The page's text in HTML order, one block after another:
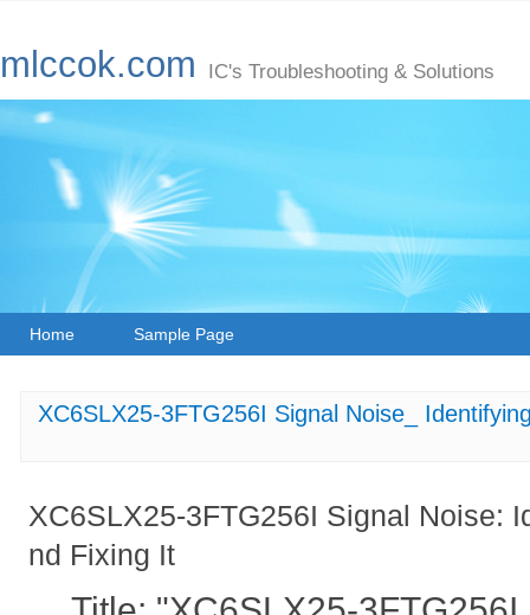
mlccok.com IC's Troubleshooting & Solutions
Home Sample Page
XC6SLX25-3FTG256I Signal Noise_
XC6SLX25-3FTG256I Signal Noise:
nd Fixing It